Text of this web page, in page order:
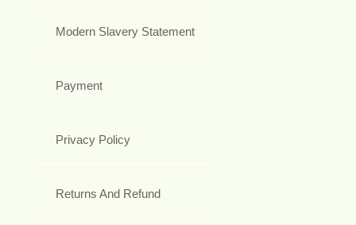
Modern Slavery Statement
Payment
Privacy Policy
Returns And Refund